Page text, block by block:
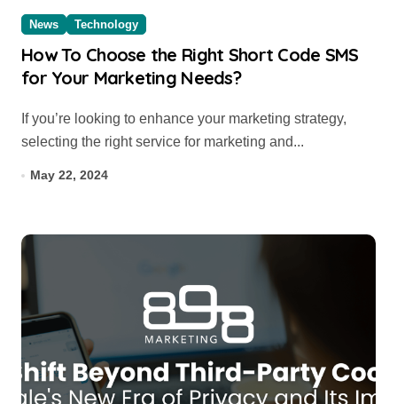
News Technology
How To Choose the Right Short Code SMS
for Your Marketing Needs?
selecting the right service for marketing and...
May 22, 2024